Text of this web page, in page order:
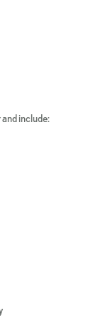
and include: